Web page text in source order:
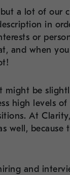
a lot of our
in
or
and when
might be
high levels of
At
well, because
and